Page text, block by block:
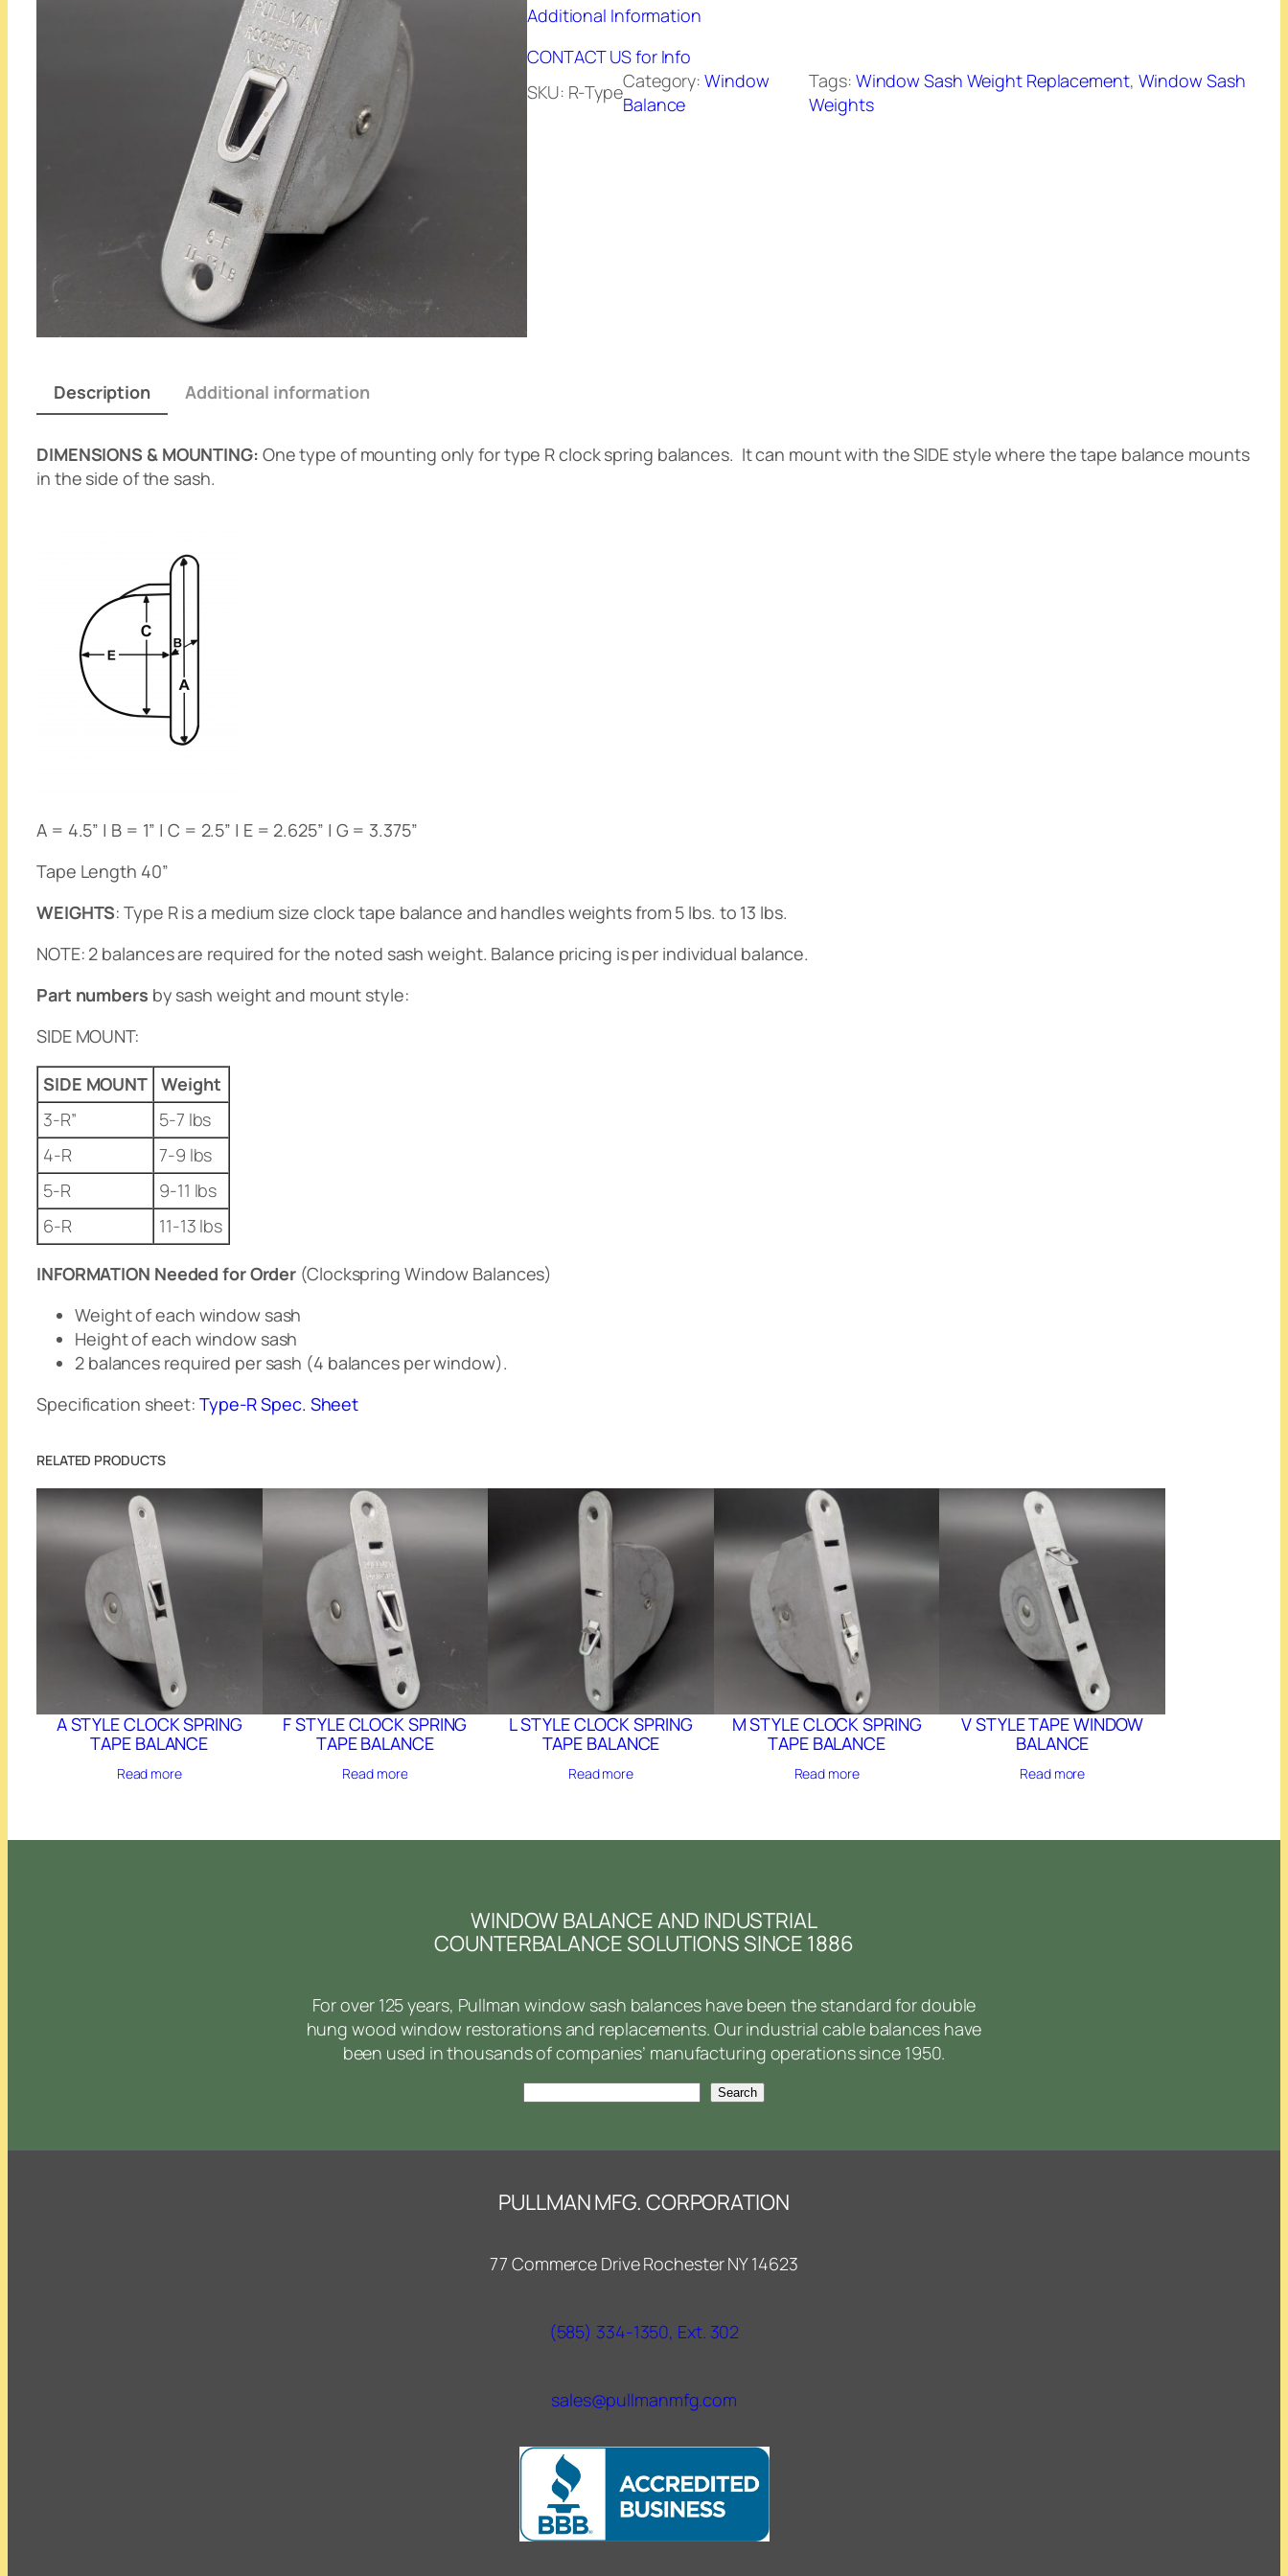
Additional Information
CONTACT US for Info
SKU: R-Type
Category:Window
Balance
Tags: Window Sash Weight Replacement, Window Sash
Weights
Description Additional information
DIMENSIONS & MOUNTING: One type of mounting only for type R clock spring balances. It can mount with the SIDE style where the tape balance mounts
in the side of the sash.
A = 4.5” | B = 1” | C = 2.5” | E = 2.625” | G = 3.375”
Tape Length 40”
WEIGHTS: Type R is a medium size clock tape balance and handles weights from 5 lbs. to 13 lbs.
NOTE: 2 balances are required for the noted sash weight. Balance pricing is per individual balance.
Part numbers by sash weight and mount style:
SIDE MOUNT:
SIDE MOUNT Weight
3-R”
5-7 lbs
4-R
7-9 lbs
5-R
9-11 lbs
6-R
11-13 lbs
INFORMATION Needed for Order (Clockspring Window Balances)
Weight of each window sash
Height of each window sash
2 balances required per sash (4 balances per window).
Specification sheet: Type-R Spec. Sheet
RELATED PRODUCTS
A STYLE CLOCK SPRING
TAPE BALANCE
Read more
F STYLE CLOCK SPRING
TAPE BALANCE
Read more
L STYLE CLOCK SPRING
TAPE BALANCE
Read more
M STYLE CLOCK SPRING
TAPE BALANCE
Read more
V STYLE TAPE WINDOW
BALANCE
Read more
WINDOW BALANCE AND INDUSTRIAL
COUNTERBALANCE SOLUTIONS SINCE 1886
For over 125 years, Pullman window sash balances have been the standard for double
hung wood window restorations and replacements. Our industrial cable balances have
been used in thousands of companies’ manufacturing operations since 1950.
Search
PULLMAN MFG. CORPORATION
77 Commerce Drive Rochester NY 14623
(585) 334-1350, Ext. 302
sales@pullmanmfg.com